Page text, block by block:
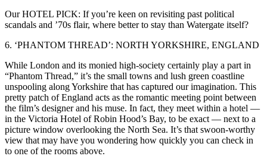
Our HOTEL PICK: If you’re keen on revisiting past political
scandals and ’70s flair, where better to stay than Watergate itself?
6. ‘PHANTOM THREAD’: NORTH YORKSHIRE, ENGLAND
While London and its monied high-society certainly play a part in
“Phantom Thread,” it’s the small towns and lush green coastline
unspooling along Yorkshire that has captured our imagination. This
pretty patch of England acts as the romantic meeting point between
the film’s designer and his muse. In fact, they meet within a hotel —
in the Victoria Hotel of Robin Hood’s Bay, to be exact — next to a
picture window overlooking the North Sea. It’s that swoon-worthy
view that may have you wondering how quickly you can check in
to one of the rooms above.